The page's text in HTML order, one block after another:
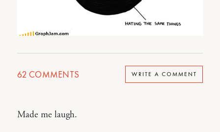
62 COMMENTS WRITE A COMMENT
Made me laugh.